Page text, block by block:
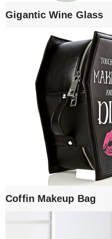
Gigantic Wine Glass
Coffin Makeup Bag